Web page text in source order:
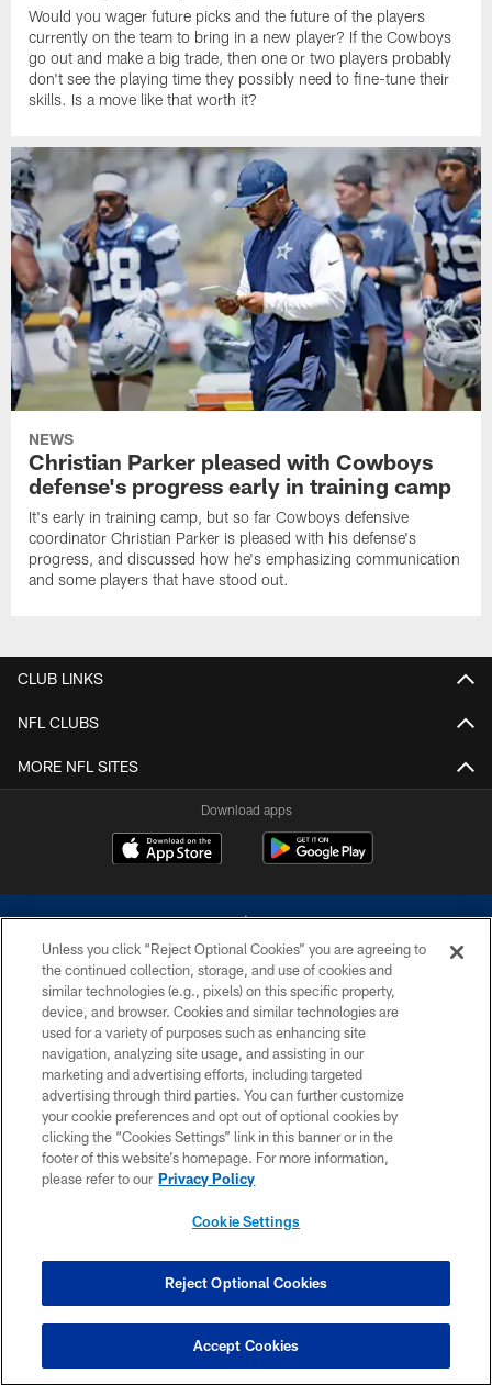
Would you wager future picks and the future of the players
currently on the team to bring in a new player? If the Cowboys
go out and make a big trade, then one or two players probably
don't see the playing time they possibly need to fine-tune their
skills. Is a move like that worth it?
NEWS
Christian Parker pleased with Cowboys
defense's progress early in training camp
It's early in training camp, but so far Cowboys defensive
coordinator Christian Parker is pleased with his defense's
progress, and discussed how he's emphasizing communication
and some players that have stood out.
CLUB LINKS
NFL CLUBS
MORE NFL SITES
Download apps
©2026 Dallas Cowboys. All rights reserved. Do not duplicate in any form
without permission of the Dallas Cowboys. The Dallas Cowboys
Cheerleaders will not initiate contact with any person to request personal or
financial information.
PRIVACY POLICY
ACCESSIBILITY
SITE MAP
COOKIE SETTINGS
Unless you click “Reject Optional Cookies” you are agreeing to
the continued collection, storage, and use of cookies and
similar technologies (e.g., pixels) on this specific property,
device, and browser. Cookies and similar technologies are
used for a variety of purposes such as enhancing site
navigation, analyzing site usage, and assisting in our
marketing and advertising efforts, including targeted
advertising through third parties. You can further customize
your cookie preferences and opt out of optional cookies by
clicking the “Cookies Settings” link in this banner or in the
footer of this website’s homepage. For more information,
please refer to our Privacy Policy
Cookie Settings
Reject Optional Cookies
Accept Cookies